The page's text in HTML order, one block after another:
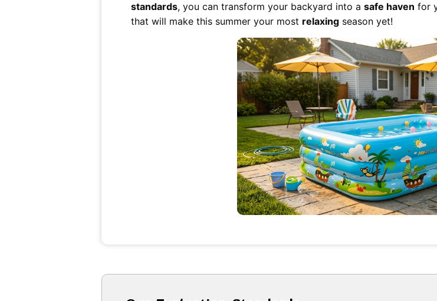
standards, you can transform your backyard into a safe haven for
that will make this summer your most relaxing season yet!